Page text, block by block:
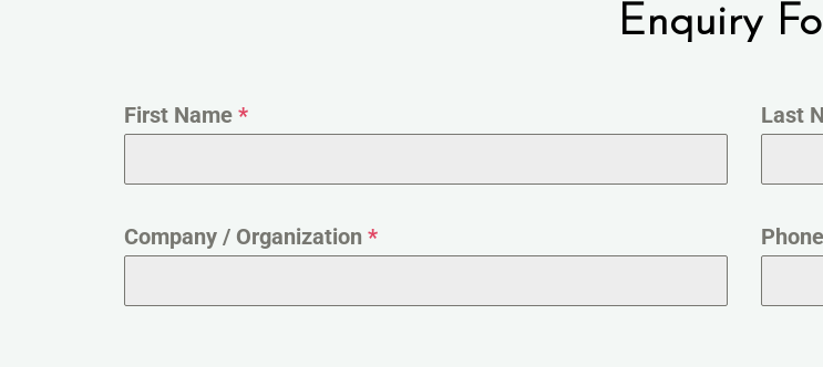
Enquiry
First Name * Last
Company / Organization * Phone